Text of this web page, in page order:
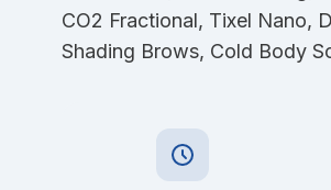
CO2 Fractional, Tixel Nano,
Shading Brows, Cold Body